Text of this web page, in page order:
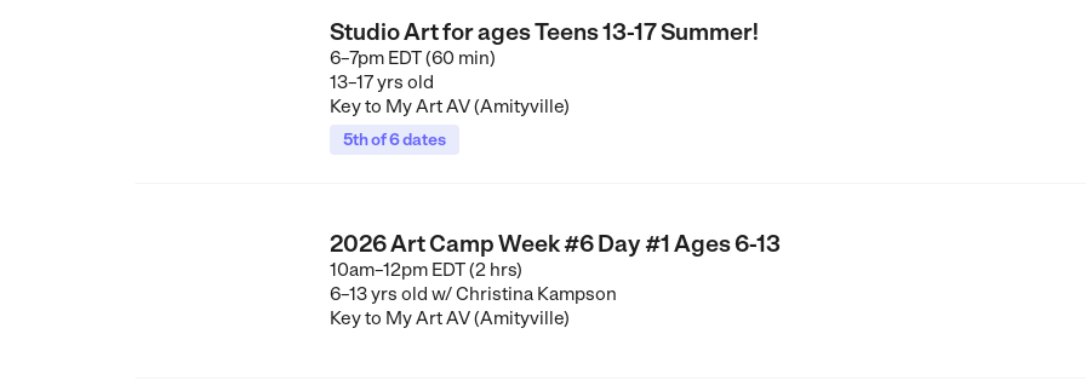
Studio Art for ages Teens 13-17 Summer!
6–7pm EDT (60 min)
13–17 yrs old
Key to My Art AV (Amityville)
5th of 6 dates
2026 Art Camp Week #6 Day #1 Ages 6-13
10am–12pm EDT (2 hrs)
6–13 yrs old w/ Christina Kampson
Key to My Art AV (Amityville)